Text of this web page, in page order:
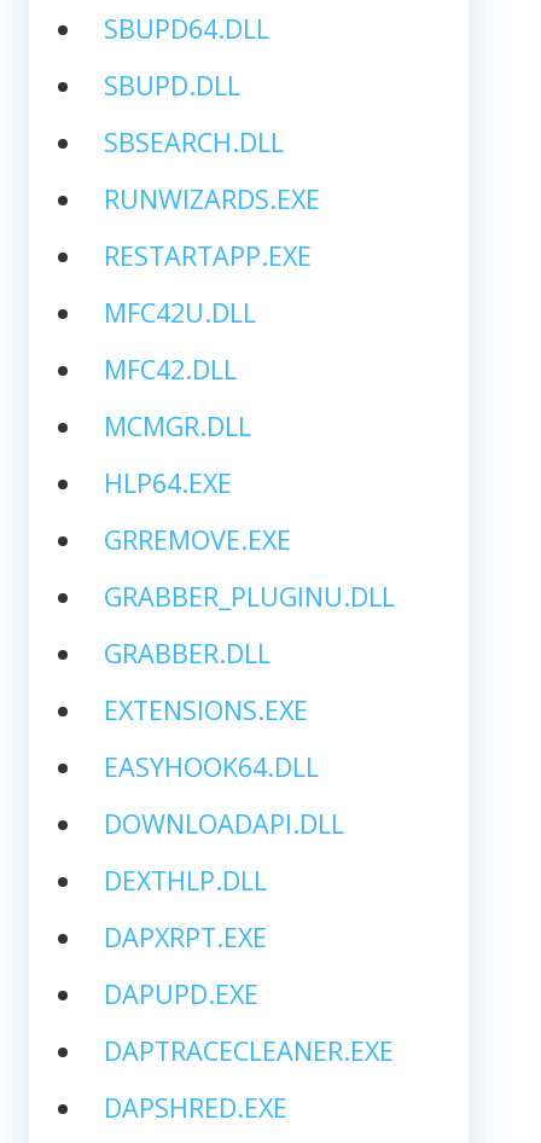
SBUPD64.DLL
SBUPD.DLL
SBSEARCH.DLL
RUNWIZARDS.EXE
RESTARTAPP.EXE
MFC42U.DLL
MFC42.DLL
MCMGR.DLL
HLP64.EXE
GRREMOVE.EXE
GRABBER_PLUGINU.DLL
GRABBER.DLL
EXTENSIONS.EXE
EASYHOOK64.DLL
DOWNLOADAPI.DLL
DEXTHLP.DLL
DAPXRPT.EXE
DAPUPD.EXE
DAPTRACECLEANER.EXE
DAPSHRED.EXE